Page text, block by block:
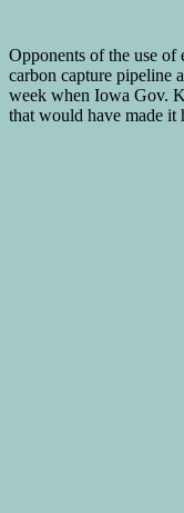
Opponents of the use
carbon capture pipeline
week when Iowa Gov.
that would have made it